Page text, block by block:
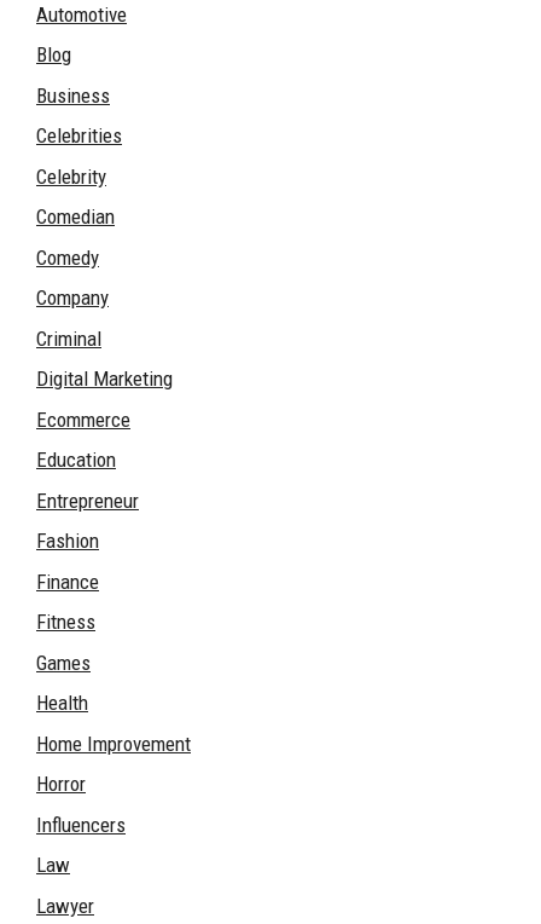
Automotive
Blog
Business
Celebrities
Celebrity
Comedian
Comedy
Company
Criminal
Digital Marketing
Ecommerce
Education
Entrepreneur
Fashion
Finance
Fitness
Games
Health
Home Improvement
Horror
Influencers
Law
Lawyer